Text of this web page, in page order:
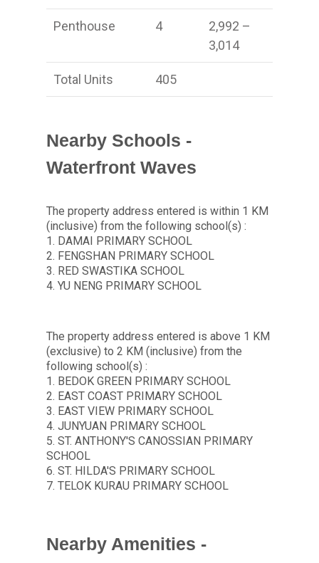
Penthouse 4
2,992 –
3,014
Total Units 405
Nearby Schools -
Waterfront Waves
The property address entered is within 1 KM
(inclusive) from the following school(s) :
1. DAMAI PRIMARY SCHOOL
2. FENGSHAN PRIMARY SCHOOL
3. RED SWASTIKA SCHOOL
4. YU NENG PRIMARY SCHOOL
The property address entered is above 1 KM
(exclusive) to 2 KM (inclusive) from the
following school(s) :
1. BEDOK GREEN PRIMARY SCHOOL
2. EAST COAST PRIMARY SCHOOL
3. EAST VIEW PRIMARY SCHOOL
4. JUNYUAN PRIMARY SCHOOL
5. ST. ANTHONY'S CANOSSIAN PRIMARY
SCHOOL
6. ST. HILDA'S PRIMARY SCHOOL
7. TELOK KURAU PRIMARY SCHOOL
Nearby Amenities -